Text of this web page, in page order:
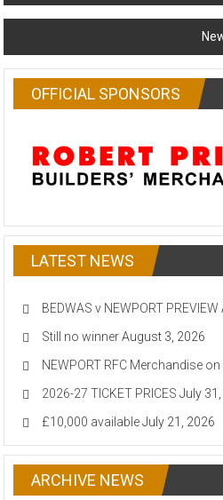
navigation
OFFICIAL SPONSORS
LATEST NEWS
BEDWAS v NEWPORT PREVIEW
Still no winner August 3, 2026
NEWPORT RFC Merchandise on
2026-27 TICKET PRICES July
£10,000 available July 21, 2026
ARCHIVE NEWS